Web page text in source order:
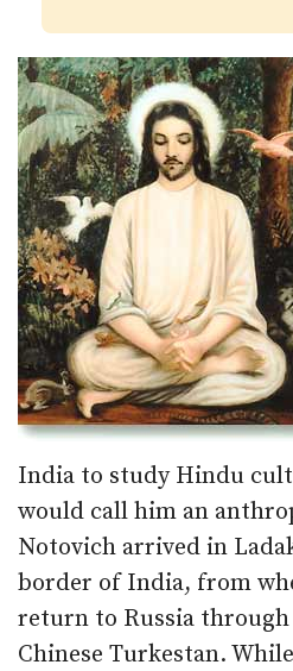
India to study Hindu
would call him an
Notovich arrived in
border of India, from
return to Russia
Chinese Turkestan.